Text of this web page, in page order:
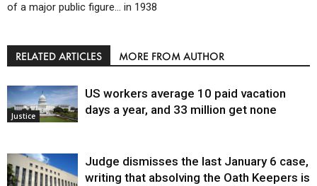
of a major public figure… in 1938
RELATED ARTICLES MORE FROM AUTHOR
Justice
US workers average 10 paid vacation
days a year, and 33 million get none
Judge dismisses the last January 6 case,
writing that absolving the Oath Keepers is